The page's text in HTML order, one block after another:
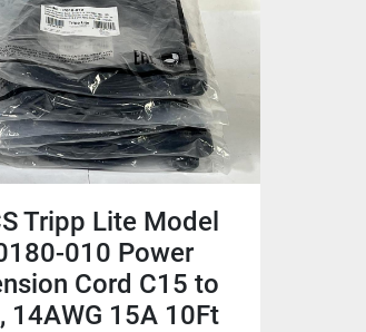
Tripp Lite Model
010 Power
Cord C15 to
14AWG 15A 10Ft